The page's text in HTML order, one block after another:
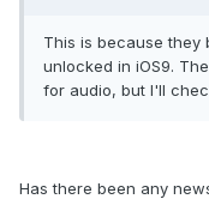
This is because they
unlocked in iOS9.
for audio, but I'll
Has there been any